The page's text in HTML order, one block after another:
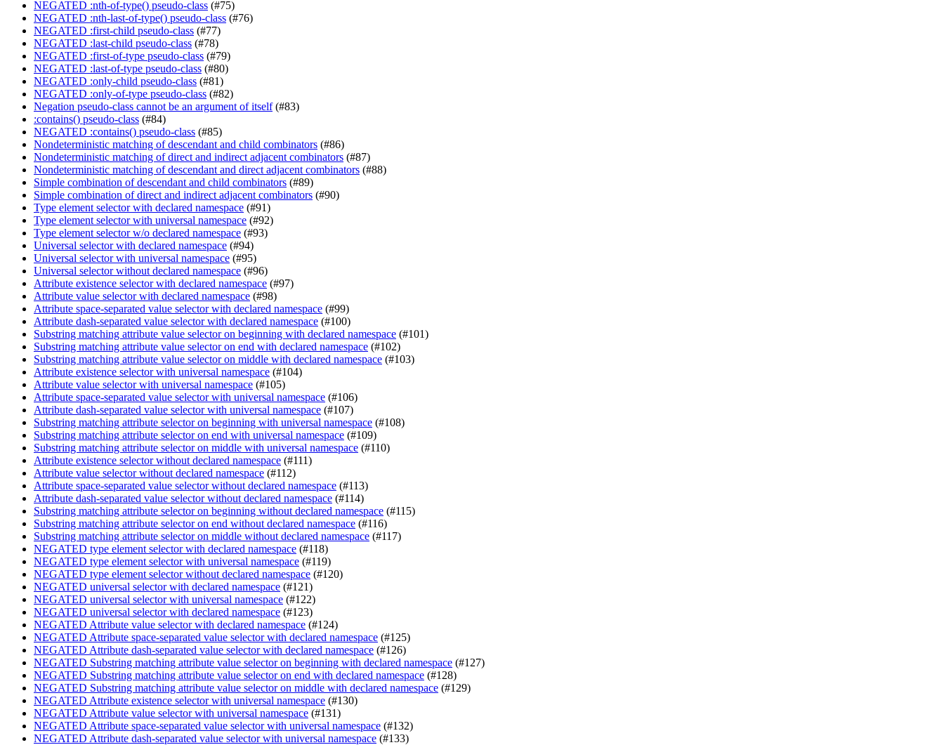
NEGATED :nth-of-type() pseudo-class (#75)
NEGATED :nth-last-of-type() pseudo-class (#76)
NEGATED :first-child pseudo-class (#77)
NEGATED :last-child pseudo-class (#78)
NEGATED :first-of-type pseudo-class (#79)
NEGATED :last-of-type pseudo-class (#80)
NEGATED :only-child pseudo-class (#81)
NEGATED :only-of-type pseudo-class (#82)
Negation pseudo-class cannot be an argument of itself(#83)
:contains() pseudo-class (#84)
NEGATED :contains() pseudo-class (#85)
Nondeterministic matching of descendant and child combinators (#86)
Nondeterministic matching of direct and indirect adjacent combinators (#87)
Nondeterministic matching of descendant and direct adjacent combinators (#88)
Simple combination of descendant and child combinators (#89)
Simple combination of direct and indirect adjacent combinators (#90)
Type element selector with declared namespace (#91)
Type element selector with universal namespace (#92)
Type element selector w/o declared namespace (#93)
Universal selector with declared namespace (#94)
Universal selector with universal namespace (#95)
Universal selector without declared namespace (#96)
Attribute existence selector with declared namespace (#97)
Attribute value selector with declared namespace (#98)
Attribute space-separated value selector with declared namespace (#99)
Attribute dash-separated value selector with declared namespace (#100)
Substring matching attribute value selector on beginning with declared namespace (#101)
Substring matching attribute value selector on end with declared namespace (#102)
Substring matching attribute value selector on middle with declared namespace (#103)
Attribute existence selector with universal namespace (#104)
Attribute value selector with universal namespace (#105)
Attribute space-separated value selector with universal namespace (#106)
Attribute dash-separated value selector with universal namespace (#107)
Substring matching attribute selector on beginning with universal namespace (#108)
Substring matching attribute selector on end with universal namespace (#109)
Substring matching attribute selector on middle with universal namespace (#110)
Attribute existence selector without declared namespace (#111)
Attribute value selector without declared namespace (#112)
Attribute space-separated value selector without declared namespace (#113)
Attribute dash-separated value selector without declared namespace (#114)
Substring matching attribute selector on beginning without declared namespace (#115)
Substring matching attribute selector on end without declared namespace (#116)
Substring matching attribute selector on middle without declared namespace (#117)
NEGATED type element selector with declared namespace (#118)
NEGATED type element selector with universal namespace (#119)
NEGATED type element selector without declared namespace (#120)
NEGATED universal selector with declared namespace (#121)
NEGATED universal selector with universal namespace (#122)
NEGATED universal selector with declared namespace (#123)
NEGATED Attribute value selector with declared namespace (#124)
NEGATED Attribute space-separated value selector with declared namespace (#125)
NEGATED Attribute dash-separated value selector with declared namespace (#126)
NEGATED Substring matching attribute value selector on beginning with declared namespace (#127)
NEGATED Substring matching attribute value selector on end with declared namespace (#128)
NEGATED Substring matching attribute value selector on middle with declared namespace (#129)
NEGATED Attribute existence selector with universal namespace (#130)
NEGATED Attribute value selector with universal namespace (#131)
NEGATED Attribute space-separated value selector with universal namespace (#132)
NEGATED Attribute dash-separated value selector with universal namespace (#133)